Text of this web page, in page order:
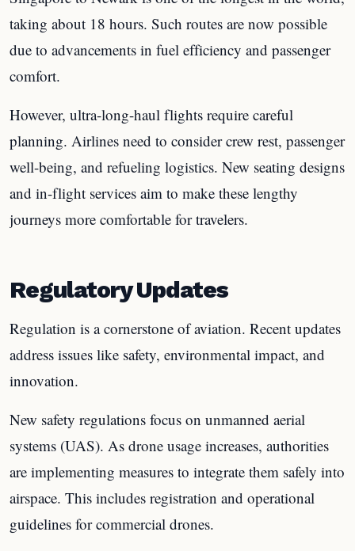
taking about 18 hours. Such routes are now possible
due to advancements in fuel efficiency and passenger
comfort.
However, ultra-long-haul flights require careful
planning. Airlines need to consider crew rest, passenger
well-being, and refueling logistics. New seating designs
and in-flight services aim to make these lengthy
journeys more comfortable for travelers.
Regulatory Updates
Regulation is a cornerstone of aviation. Recent updates
address issues like safety, environmental impact, and
innovation.
New safety regulations focus on unmanned aerial
systems (UAS). As drone usage increases, authorities
are implementing measures to integrate them safely into
airspace. This includes registration and operational
guidelines for commercial drones.